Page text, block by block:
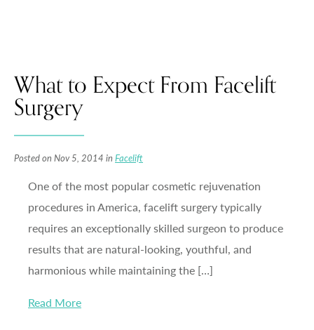
What to Expect From Facelift
Surgery
Posted on Nov 5, 2014 in Facelift
One of the most popular cosmetic rejuvenation
procedures in America, facelift surgery typically
requires an exceptionally skilled surgeon to produce
results that are natural-looking, youthful, and
harmonious while maintaining the […]
Read More